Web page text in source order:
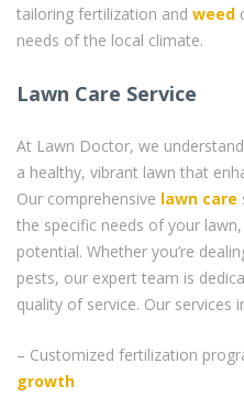
tailoring fertilization and weed
needs of the local climate.
Lawn Care Service
At Lawn Doctor, we
a healthy, vibrant lawn that
Our comprehensive lawn care
the specific needs of your
potential. Whether you’re
pests, our expert team is
quality of service. Our services
– Customized fertilization
growth